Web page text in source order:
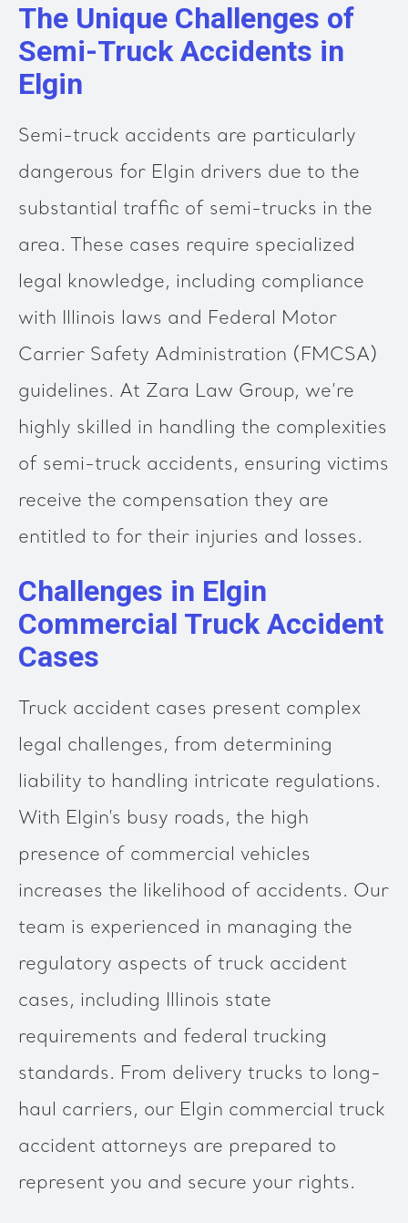
The Unique Challenges of
Semi-Truck Accidents in
Elgin
Semi-truck accidents are particularly
dangerous for Elgin drivers due to the
substantial traffic of semi-trucks in the
area. These cases require specialized
legal knowledge, including compliance
with Illinois laws and Federal Motor
Carrier Safety Administration (FMCSA)
guidelines. At Zara Law Group, we’re
highly skilled in handling the complexities
of semi-truck accidents, ensuring victims
receive the compensation they are
entitled to for their injuries and losses.
Challenges in Elgin
Commercial Truck Accident
Cases
Truck accident cases present complex
legal challenges, from determining
liability to handling intricate regulations.
With Elgin’s busy roads, the high
presence of commercial vehicles
increases the likelihood of accidents. Our
team is experienced in managing the
regulatory aspects of truck accident
cases, including Illinois state
requirements and federal trucking
standards. From delivery trucks to long-
haul carriers, our Elgin commercial truck
accident attorneys are prepared to
represent you and secure your rights.